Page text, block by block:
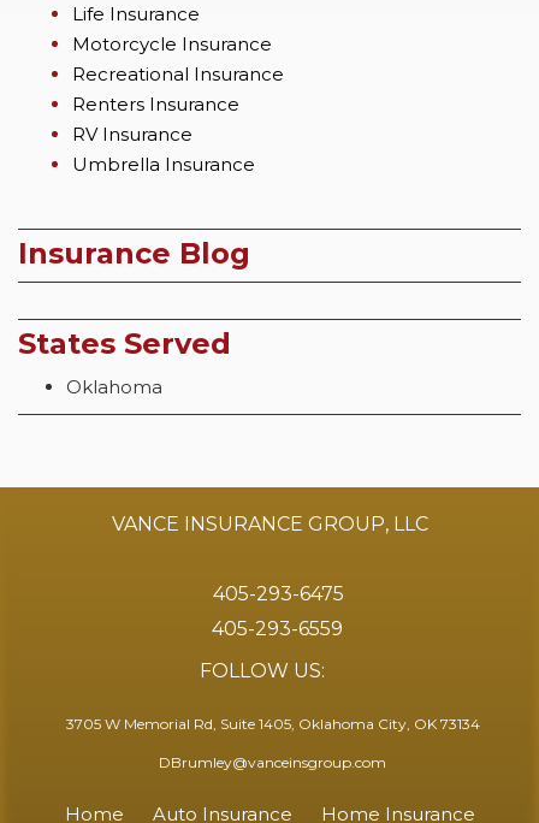
Life Insurance
Motorcycle Insurance
Recreational Insurance
Renters Insurance
RV Insurance
Umbrella Insurance
Insurance Blog
States Served
Oklahoma
VANCE INSURANCE GROUP, LLC
405-293-6475
405-293-6559
FOLLOW US:
3705 W Memorial Rd, Suite 1405, Oklahoma City, OK 73134
DBrumley@vanceinsgroup.com
Home Auto Insurance Home Insurance